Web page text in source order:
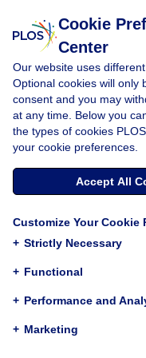
« BACK TO ARTICLE
Barsha Gadapani
ROLES
acquisition,
administration,
Visualization, Writing
editing
AFFILIATIONSSociety
India, Centre for
Child Health, Centre
of Global Public
Bergen, Bergen,
https://orcid.org/
Data curation,
Cookie
Center
Our website uses
Optional cookies will only
consent and you may
at any time. Below you
the types of cookies
your cookie preferences.
Accept All
Customize Your Cookie
+ Strictly Necessary
+ Functional
+ Performance and
+ Marketing